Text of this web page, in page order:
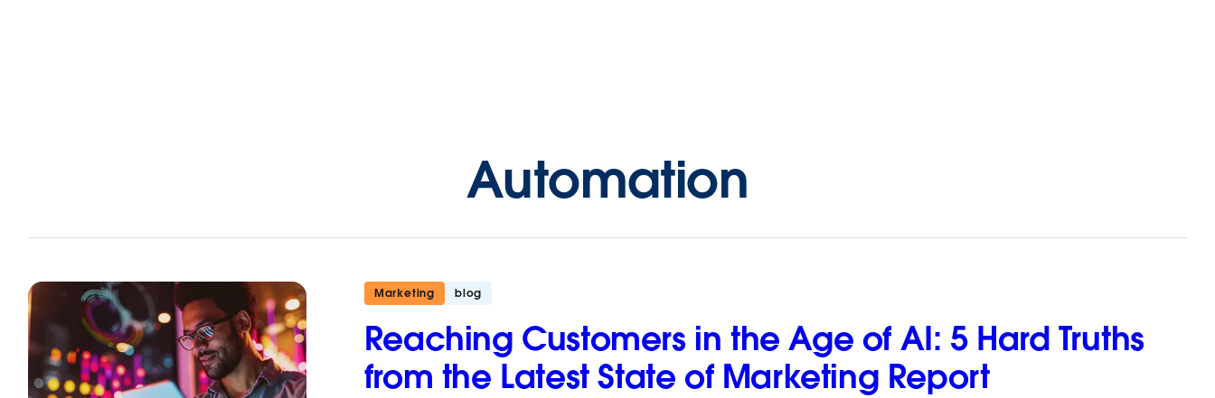
Automation
Marketing blog
Reaching Customers in the Age of AI: 5 Hard Truths
from the Latest State of Marketing Report